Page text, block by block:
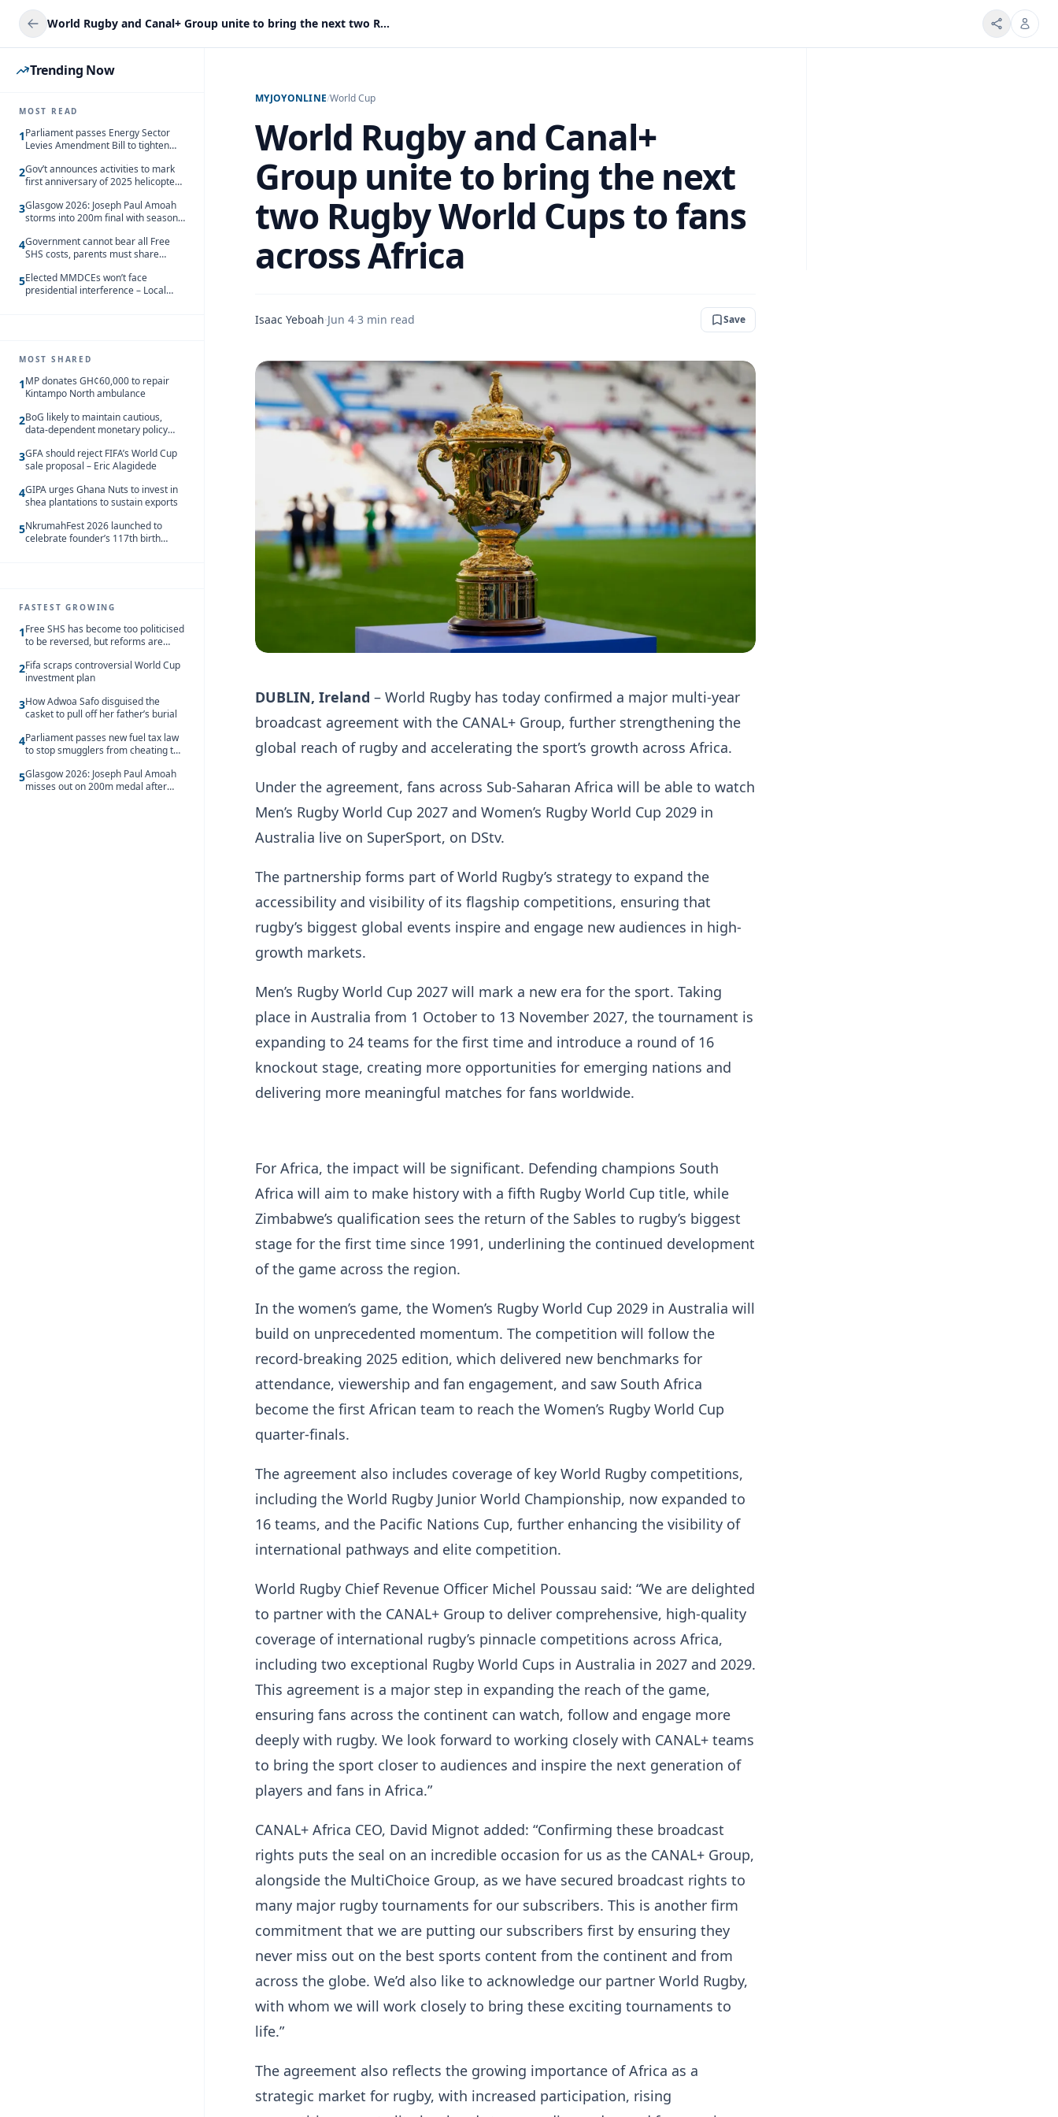
World Rugby and Canal+ Group unite to bring the next two Rugby World Cups to fans across Africa
Trending Now
MOST READ
1Parliament passes Energy Sector
Levies Amendment Bill to tighten
2Gov’t announces activities to mark
first anniversary of 2025 helicopter
3Glasgow 2026: Joseph Paul Amoah
storms into 200m final with season’s
4Government cannot bear all Free
SHS costs, parents must share
5Elected MMDCEs won’t face
presidential interference – Local
MOST SHARED
1MP donates GH¢60,000 to repair
Kintampo North ambulance
2BoG likely to maintain cautious,
data-dependent monetary policy
3GFA should reject FIFA’s World Cup
sale proposal – Eric Alagidede
4GIPA urges Ghana Nuts to invest in
shea plantations to sustain exports
5NkrumahFest 2026 launched to
celebrate founder’s 117th birth
FASTEST GROWING
1Free SHS has become too politicised
to be reversed, but reforms are
2Fifa scraps controversial World Cup
investment plan
3How Adwoa Safo disguised the
casket to pull off her father’s burial
4Parliament passes new fuel tax law
to stop smugglers from cheating the
5Glasgow 2026: Joseph Paul Amoah
misses out on 200m medal after
MYJOYONLINE/World Cup
World Rugby and Canal+
Group unite to bring the next
two Rugby World Cups to fans
across Africa
Isaac Yeboah·Jun 4·3 min read Save
DUBLIN, Ireland – World Rugby has today confirmed a major multi-year
broadcast agreement with the CANAL+ Group, further strengthening the
global reach of rugby and accelerating the sport’s growth across Africa.
Under the agreement, fans across Sub-Saharan Africa will be able to watch
Men’s Rugby World Cup 2027 and Women’s Rugby World Cup 2029 in
Australia live on SuperSport, on DStv.
The partnership forms part of World Rugby’s strategy to expand the
accessibility and visibility of its flagship competitions, ensuring that
rugby’s biggest global events inspire and engage new audiences in high-
growth markets.
Men’s Rugby World Cup 2027 will mark a new era for the sport. Taking
place in Australia from 1 October to 13 November 2027, the tournament is
expanding to 24 teams for the first time and introduce a round of 16
knockout stage, creating more opportunities for emerging nations and
delivering more meaningful matches for fans worldwide.
For Africa, the impact will be significant. Defending champions South
Africa will aim to make history with a fifth Rugby World Cup title, while
Zimbabwe’s qualification sees the return of the Sables to rugby’s biggest
stage for the first time since 1991, underlining the continued development
of the game across the region.
In the women’s game, the Women’s Rugby World Cup 2029 in Australia will
build on unprecedented momentum. The competition will follow the
record-breaking 2025 edition, which delivered new benchmarks for
attendance, viewership and fan engagement, and saw South Africa
become the first African team to reach the Women’s Rugby World Cup
quarter-finals.
The agreement also includes coverage of key World Rugby competitions,
including the World Rugby Junior World Championship, now expanded to
16 teams, and the Pacific Nations Cup, further enhancing the visibility of
international pathways and elite competition.
World Rugby Chief Revenue Officer Michel Poussau said: “We are delighted
to partner with the CANAL+ Group to deliver comprehensive, high-quality
coverage of international rugby’s pinnacle competitions across Africa,
including two exceptional Rugby World Cups in Australia in 2027 and 2029.
This agreement is a major step in expanding the reach of the game,
ensuring fans across the continent can watch, follow and engage more
deeply with rugby. We look forward to working closely with CANAL+ teams
to bring the sport closer to audiences and inspire the next generation of
players and fans in Africa.”
CANAL+ Africa CEO, David Mignot added: “Confirming these broadcast
rights puts the seal on an incredible occasion for us as the CANAL+ Group,
alongside the MultiChoice Group, as we have secured broadcast rights to
many major rugby tournaments for our subscribers. This is another firm
commitment that we are putting our subscribers first by ensuring they
never miss out on the best sports content from the continent and from
across the globe. We’d also like to acknowledge our partner World Rugby,
with whom we will work closely to bring these exciting tournaments to
life.”
The agreement also reflects the growing importance of Africa as a
strategic market for rugby, with increased participation, rising